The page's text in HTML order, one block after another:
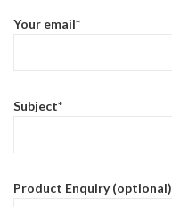
Your email*
Subject*
Product Enquiry (optional)